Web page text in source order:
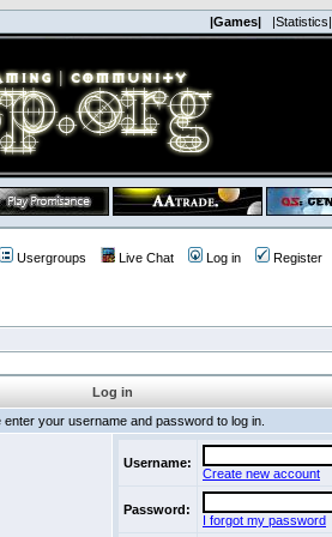
|Games| |Statistics|
Usergroups Live Chat Log in Register
Log in
enter your username and password to log in.
Username:
Create new account
Password:
I forgot my password